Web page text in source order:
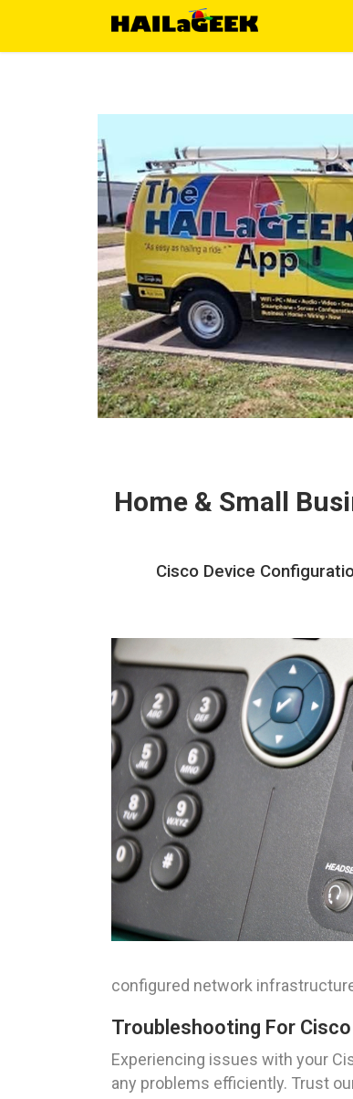
Home & Small
Cisco Device
configured network
Troubleshooting For
Experiencing issues with your
any problems efficiently. Trust